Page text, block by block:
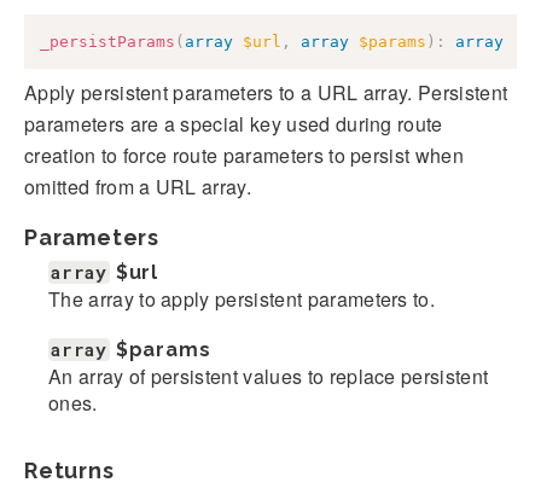
_persistParams ( array $url , array $params ) : array
Apply persistent parameters to a URL array. Persistent
parameters are a special key used during route
creation to force route parameters to persist when
omitted from a URL array.
Parameters
array $url
The array to apply persistent parameters to.
array $params
An array of persistent values to replace persistent
ones.
Returns